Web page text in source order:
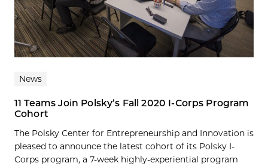
News
11 Teams Join Polsky’s Fall 2020 I-Corps Program
Cohort
The Polsky Center for Entrepreneurship and Innovation is
pleased to announce the latest cohort of its Polsky I-
Corps program, a 7-week highly-experiential program